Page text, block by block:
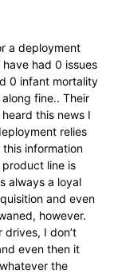
a deployment
had 0 issues
0 infant mortality
fine.. Their
this news I
relies
information
product line is
always a loyal
and even
however.
I don’t
even then it
the